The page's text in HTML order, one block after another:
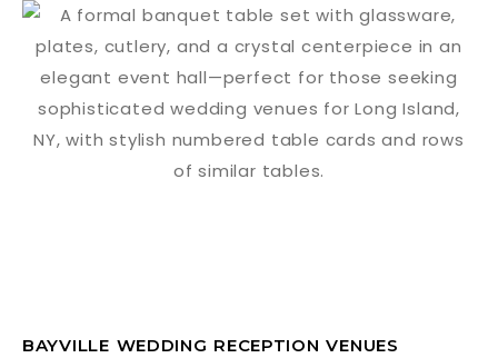
BAYVILLE WEDDING RECEPTION VENUES